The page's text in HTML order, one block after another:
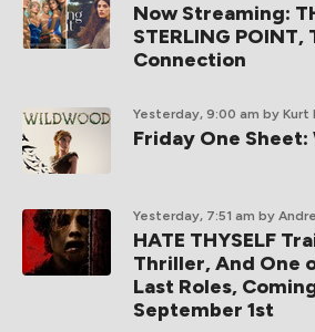
Now Streaming:
STERLING POINT,
Connection
Yesterday, 9:00 am by Kurt
Friday One Sheet:
Yesterday, 7:51 am by
HATE THYSELF
Thriller, And One
Last Roles,
September 1st